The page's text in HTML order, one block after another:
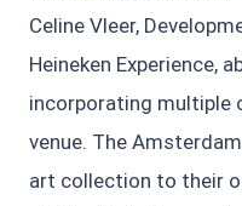
Celine Vleer,
Heineken Experience,
incorporating multiple
venue. The
art collection to their